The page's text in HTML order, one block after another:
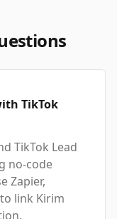
TikTok
TikTok Lead
no-code
Zapier,
link Kirim